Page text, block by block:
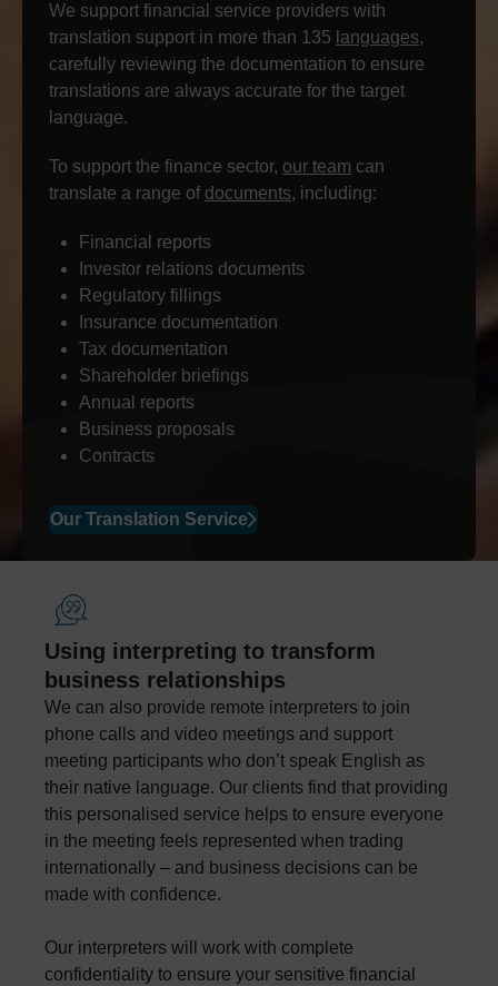
We support financial service providers with
translation support in more than 135 languages,
carefully reviewing the documentation to ensure
translations are always accurate for the target
language.
To support the finance sector, our team can
translate a range of documents, including:
Financial reports
Investor relations documents
Regulatory fillings
Insurance documentation
Tax documentation
Shareholder briefings
Annual reports
Business proposals
Contracts
Our Translation Service
Using interpreting to transform
business relationships
We can also provide remote interpreters to join
phone calls and video meetings and support
meeting participants who don’t speak English as
their native language. Our clients find that providing
this personalised service helps to ensure everyone
in the meeting feels represented when trading
internationally – and business decisions can be
made with confidence.
Our interpreters will work with complete
confidentiality to ensure your sensitive financial